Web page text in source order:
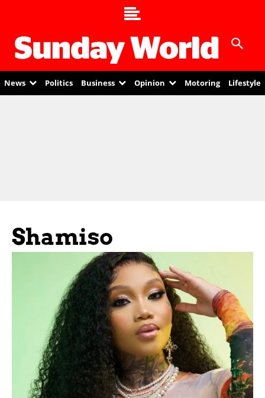
News Politics Business Opinion Motoring Lifestyle
Shamiso